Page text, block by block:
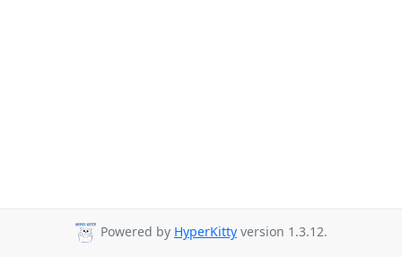
Powered by HyperKitty version 1.3.12.